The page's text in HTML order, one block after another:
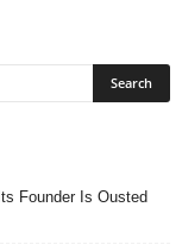
Founder Is Ousted